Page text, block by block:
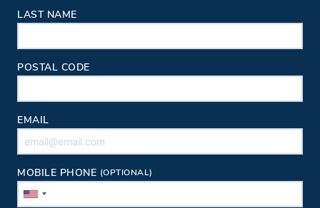
LAST NAME
POSTAL CODE
EMAIL
MOBILE PHONE (OPTIONAL)